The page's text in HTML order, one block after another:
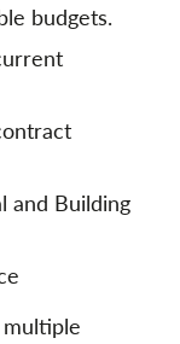
budgets.
and Building